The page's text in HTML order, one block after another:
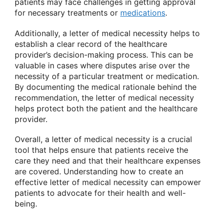
patients may face challenges in getting approval
for necessary treatments or medications.
Additionally, a letter of medical necessity helps to
establish a clear record of the healthcare
provider’s decision-making process. This can be
valuable in cases where disputes arise over the
necessity of a particular treatment or medication.
By documenting the medical rationale behind the
recommendation, the letter of medical necessity
helps protect both the patient and the healthcare
provider.
Overall, a letter of medical necessity is a crucial
tool that helps ensure that patients receive the
care they need and that their healthcare expenses
are covered. Understanding how to create an
effective letter of medical necessity can empower
patients to advocate for their health and well-
being.